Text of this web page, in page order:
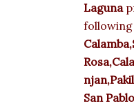
Laguna
following
San